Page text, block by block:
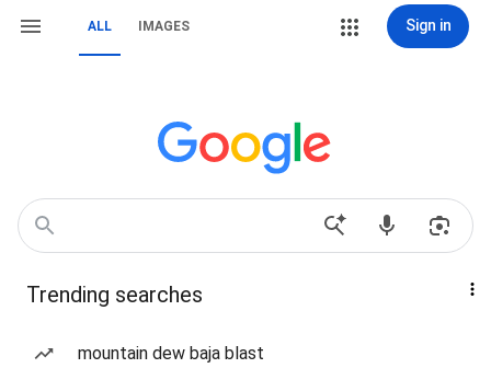
ALL IMAGES Sign in
Trending searches
mountain dew baja blast